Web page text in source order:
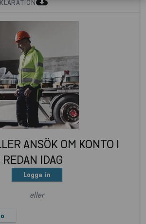
ANSÖK OM KONTO I
IDAG
Logga in
eller